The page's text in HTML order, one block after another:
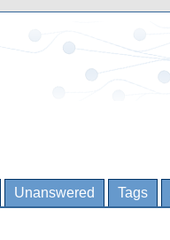
Unanswered Tags